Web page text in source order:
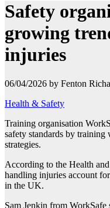
Safety
growing
injuries
06/04/2026 by Fenton
Health & Safety
Training organisation
safety standards by
strategies.
According to the Health
handling injuries account
in the UK.
Sam Jenkin from WorkSafe